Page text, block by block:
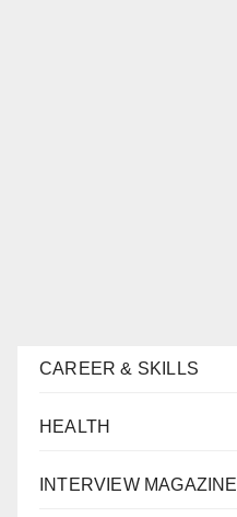
CAREER & SKILLS
HEALTH
INTERVIEW MAGAZINE